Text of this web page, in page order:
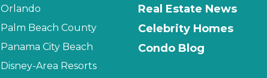
Orlando
Palm Beach County
Panama City Beach
Disney-Area Resorts
Real Estate News
Celebrity Homes
Condo Blog